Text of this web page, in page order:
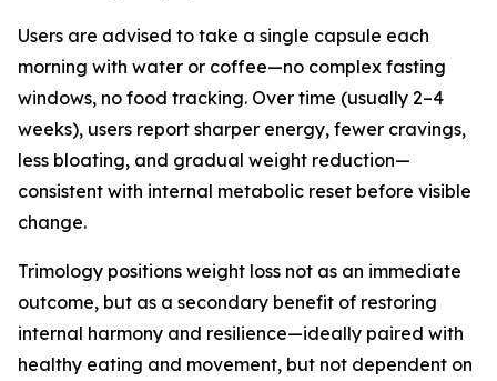
Users are advised to take a single capsule each
morning with water or coffee—no complex fasting
windows, no food tracking. Over time (usually 2–4
weeks), users report sharper energy, fewer cravings,
less bloating, and gradual weight reduction—
consistent with internal metabolic reset before visible
change.
Trimology positions weight loss not as an immediate
outcome, but as a secondary benefit of restoring
internal harmony and resilience—ideally paired with
healthy eating and movement, but not dependent on